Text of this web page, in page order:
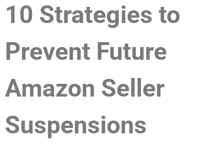
10 Strategies to
Prevent Future
Amazon Seller
Suspensions